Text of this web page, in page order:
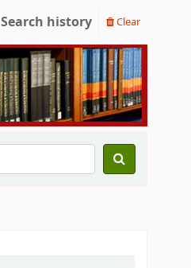
Search history Clear